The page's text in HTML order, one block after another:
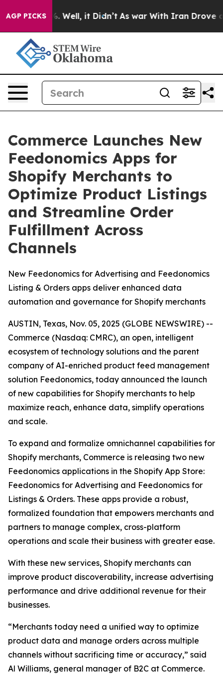
AGP PICKS
40%. Well, it Didn’t As war With Iran Drove oil
Commerce Launches New
Feedonomics Apps for
Shopify Merchants to
Optimize Product Listings
and Streamline Order
Fulfillment Across
Channels
New Feedonomics for Advertising and Feedonomics
Listing & Orders apps deliver enhanced data
automation and governance for Shopify merchants
AUSTIN, Texas, Nov. 05, 2025 (GLOBE NEWSWIRE) --
Commerce (Nasdaq: CMRC), an open, intelligent
ecosystem of technology solutions and the parent
company of AI-enriched product feed management
solution Feedonomics, today announced the launch
of new capabilities for Shopify merchants to help
maximize reach, enhance data, simplify operations
and scale.
To expand and formalize omnichannel capabilities for
Shopify merchants, Commerce is releasing two new
Feedonomics applications in the Shopify App Store:
Feedonomics for Advertising and Feedonomics for
Listings & Orders. These apps provide a robust,
formalized foundation that empowers merchants and
partners to manage complex, cross-platform
operations and scale their business with greater ease.
With these new services, Shopify merchants can
improve product discoverability, increase advertising
performance and drive additional revenue for their
businesses.
“Merchants today need a unified way to optimize
product data and manage orders across multiple
channels without sacrificing time or accuracy,” said
Al Williams, general manager of B2C at Commerce.